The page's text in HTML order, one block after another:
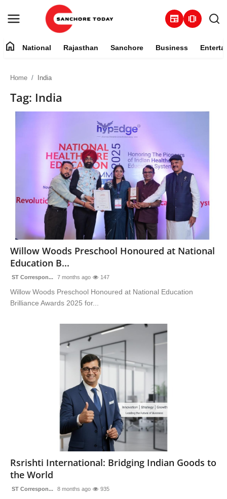
newspaper amp_stories
National
Entertainment
Sports
home National Rajasthan Sanchore Business
Home India
Tag: India
Willow Woods Preschool Honoured at National
Education B...
ST Correspon... 7 months ago 147
Willow Woods Preschool Honoured at National Education
Brilliance Awards 2025 for...
Rsrishti International: Bridging Indian Goods to
the World
ST Correspon... 8 months ago 935